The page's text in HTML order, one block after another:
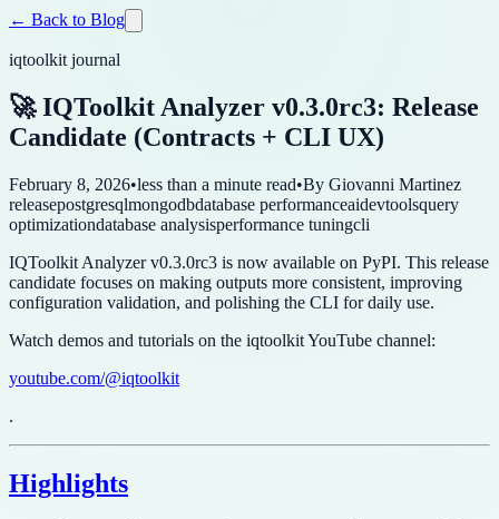
← Back to Blog
iqtoolkit journal
🚀 IQToolkit Analyzer v0.3.0rc3: Release
Candidate (Contracts + CLI UX)
February 8, 2026•less than a minute read•By Giovanni Martinez
releasepostgresqlmongodbdatabase performanceaidevtoolsquery
optimizationdatabase analysisperformance tuningcli
IQToolkit Analyzer v0.3.0rc3 is now available on PyPI. This release
candidate focuses on making outputs more consistent, improving
configuration validation, and polishing the CLI for daily use.
Watch demos and tutorials on the iqtoolkit YouTube channel:
youtube.com/@iqtoolkit
.
Highlights